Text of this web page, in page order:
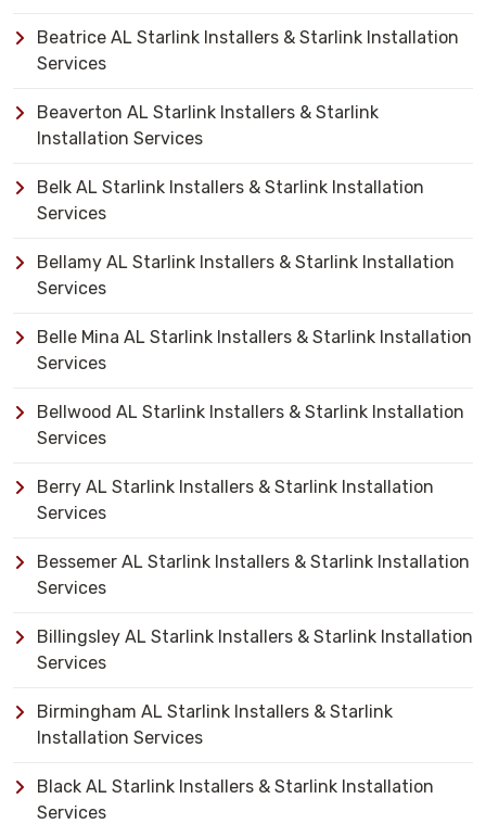
Beatrice AL Starlink Installers & Starlink Installation
Services
Beaverton AL Starlink Installers & Starlink
Installation Services
Belk AL Starlink Installers & Starlink Installation
Services
Bellamy AL Starlink Installers & Starlink Installation
Services
Belle Mina AL Starlink Installers & Starlink Installation
Services
Bellwood AL Starlink Installers & Starlink Installation
Services
Berry AL Starlink Installers & Starlink Installation
Services
Bessemer AL Starlink Installers & Starlink Installation
Services
Billingsley AL Starlink Installers & Starlink Installation
Services
Birmingham AL Starlink Installers & Starlink
Installation Services
Black AL Starlink Installers & Starlink Installation
Services